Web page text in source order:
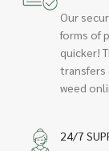
Our
forms of
quicker!
transfers
weed
24/7